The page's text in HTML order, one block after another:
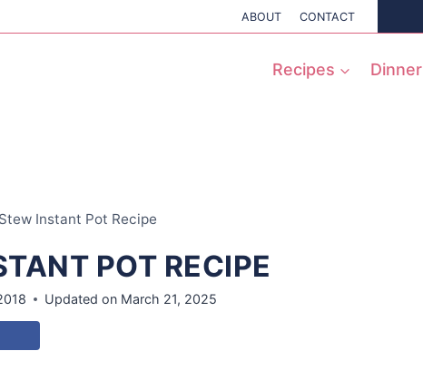
ABOUT CONTACT
Recipes Dinner
Instant Pot Recipe
POT RECIPE
Updated on March 21, 2025